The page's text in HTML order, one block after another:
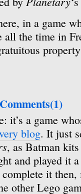
in a game
the time in
Comments(1)
it’s a game
blog. It just
, as Batman
and played it
it then,
other Lego